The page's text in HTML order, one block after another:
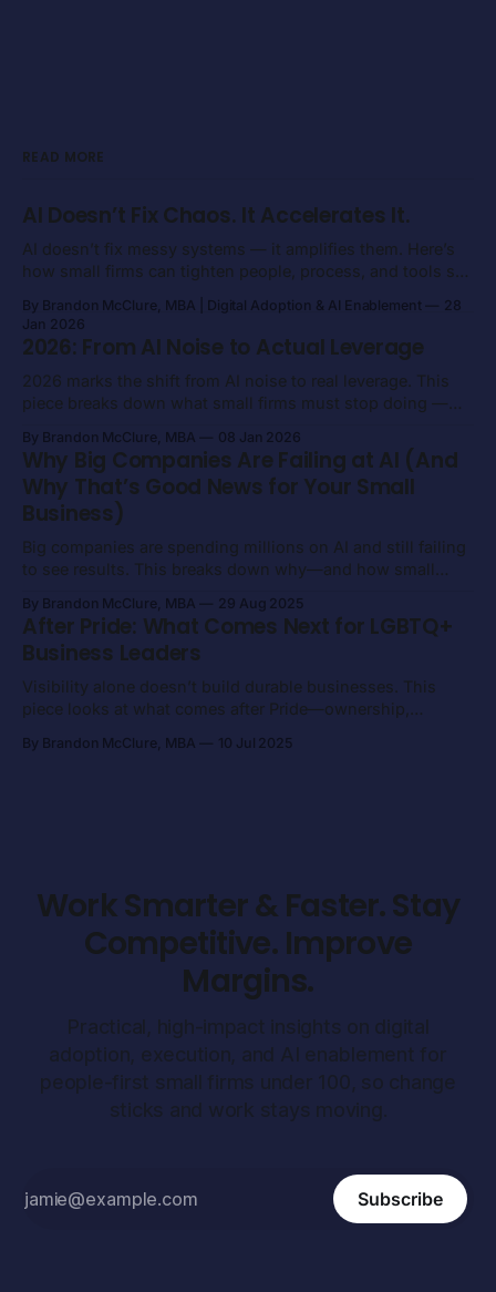
READ MORE
AI Doesn’t Fix Chaos. It Accelerates It.
AI doesn’t fix messy systems — it amplifies them. Here’s
how small firms can tighten people, process, and tools so
execution gets faster instead of noisier.
By Brandon McClure, MBA | Digital Adoption & AI Enablement
28
Jan 2026
2026: From AI Noise to Actual Leverage
2026 marks the shift from AI noise to real leverage. This
piece breaks down what small firms must stop doing —
from AI.
By Brandon McClure, MBA 08 Jan 2026
Why Big Companies Are Failing at AI (And
Why That’s Good News for Your Small
Business)
Big companies are spending millions on AI and still failing
to see results. This breaks down why—and how small
execution-driven.
By Brandon McClure, MBA 29 Aug 2025
After Pride: What Comes Next for LGBTQ+
Business Leaders
Visibility alone doesn’t build durable businesses. This
piece looks at what comes after Pride—ownership,
business leaders.
By Brandon McClure, MBA 10 Jul 2025
Work Smarter & Faster. Stay
Competitive. Improve
Margins.
Practical, high-impact insights on digital
adoption, execution, and AI enablement for
people-first small firms under 100, so change
sticks and work stays moving.
Subscribe